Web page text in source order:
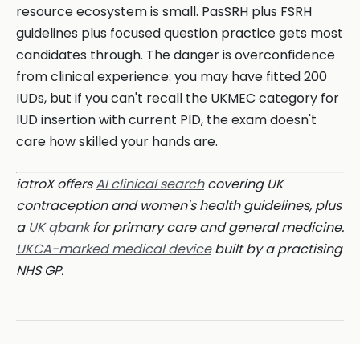
resource ecosystem is small. PasSRH plus FSRH
guidelines plus focused question practice gets most
candidates through. The danger is overconfidence
from clinical experience: you may have fitted 200
IUDs, but if you can't recall the UKMEC category for
IUD insertion with current PID, the exam doesn't
care how skilled your hands are.
iatroX offersAI clinical searchcovering UK
contraception and women's health guidelines, plus
a UK qbankfor primary care and general medicine.
UKCA-marked medical devicebuilt by a practising
NHS GP.